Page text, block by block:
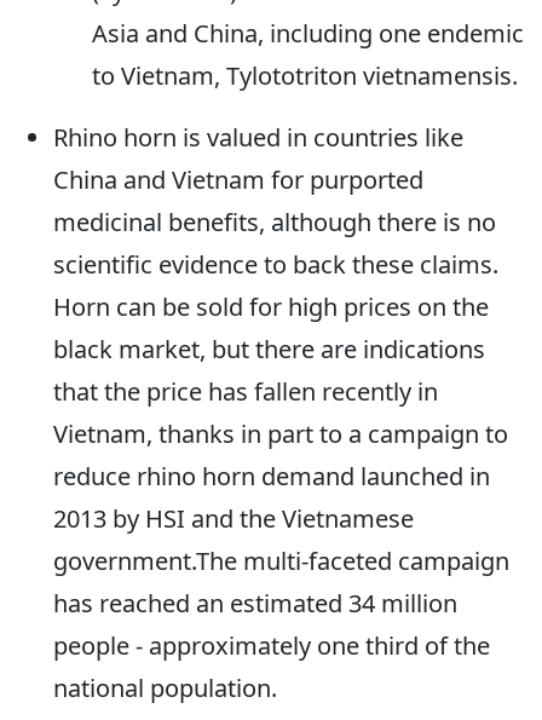
Asia and China, including one endemic
to Vietnam, Tylototriton vietnamensis.
Rhino horn is valued in countries like
China and Vietnam for purported
medicinal benefits, although there is no
scientific evidence to back these claims.
Horn can be sold for high prices on the
black market, but there are indications
that the price has fallen recently in
Vietnam, thanks in part to a campaign to
reduce rhino horn demand launched in
2013 by HSI and the Vietnamese
government.The multi-faceted campaign
has reached an estimated 34 million
people - approximately one third of the
national population.